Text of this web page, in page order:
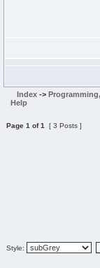
Index ->
Help
Page 1 of1 [ 3 Posts ]
Style: